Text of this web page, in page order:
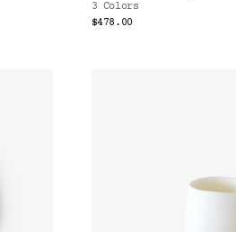
3 Colors
$478.00